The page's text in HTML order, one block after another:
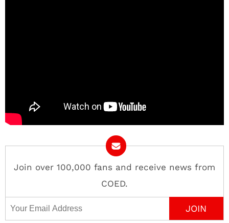
Join over 100,000 fans and receive news from
COED.
Email Address